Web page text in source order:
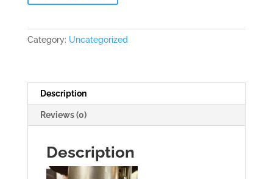
-
Category: Uncategorized
Description
Reviews (0)
Description